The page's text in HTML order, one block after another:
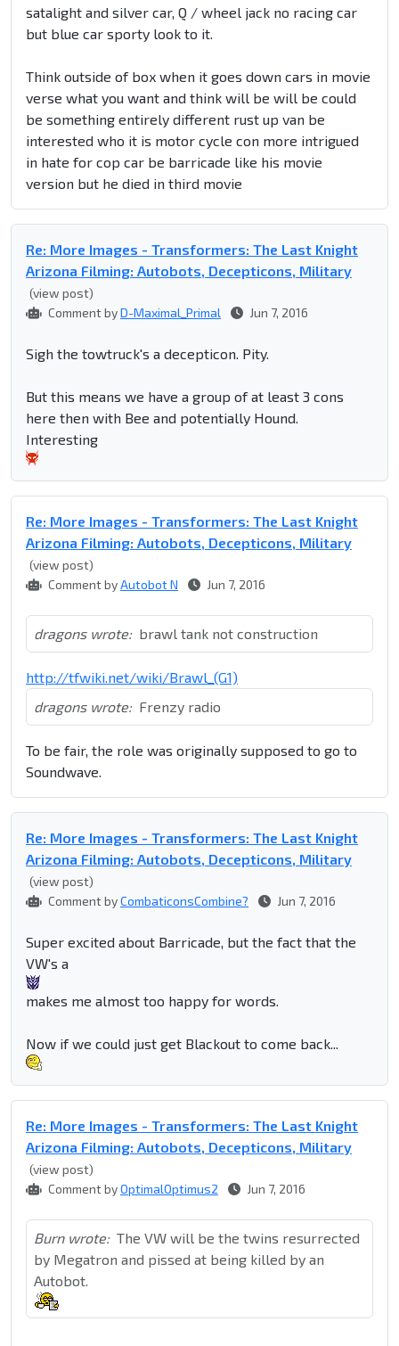
satalight and silver car, Q / wheel jack no racing car
but blue car sporty look to it.
Think outside of box when it goes down cars in movie
verse what you want and think will be will be could
be something entirely different rust up van be
interested who it is motor cycle con more intrigued
in hate for cop car be barricade like his movie
version but he died in third movie
Re: More Images - Transformers: The Last Knight
Arizona Filming: Autobots, Decepticons, Military
(view post)
Comment byD-Maximal_Primal Jun 7, 2016
Sigh the towtruck's a decepticon. Pity.
But this means we have a group of at least 3 cons
here then with Bee and potentially Hound.
Interesting
Re: More Images - Transformers: The Last Knight
Arizona Filming: Autobots, Decepticons, Military
(view post)
Comment byAutobot N Jun 7, 2016
dragons wrote: brawl tank not construction
http://tfwiki.net/wiki/Brawl_(G1)
dragons wrote: Frenzy radio
To be fair, the role was originally supposed to go to
Soundwave.
Re: More Images - Transformers: The Last Knight
Arizona Filming: Autobots, Decepticons, Military
(view post)
Comment byCombaticonsCombine? Jun 7, 2016
Super excited about Barricade, but the fact that the
VW's a
makes me almost too happy for words.
Now if we could just get Blackout to come back...
Re: More Images - Transformers: The Last Knight
Arizona Filming: Autobots, Decepticons, Military
(view post)
Comment byOptimalOptimus2 Jun 7, 2016
Burn wrote: The VW will be the twins resurrected
by Megatron and pissed at being killed by an
Autobot.